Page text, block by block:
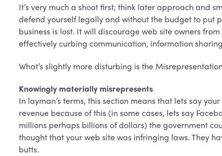
It’s very much a shoot first; think later approach and
defend yourself legally and without the budget to put
business is lost. It will discourage web site owners
effectively curbing communication, information
What’s slightly more disturbing is the
Knowingly materially misrepresents
In layman’s terms, this section means that lets say
revenue because of this (in some cases, lets say
millions perhaps billions of dollars) the government
thought that your web site was infringing laws. They
butts.